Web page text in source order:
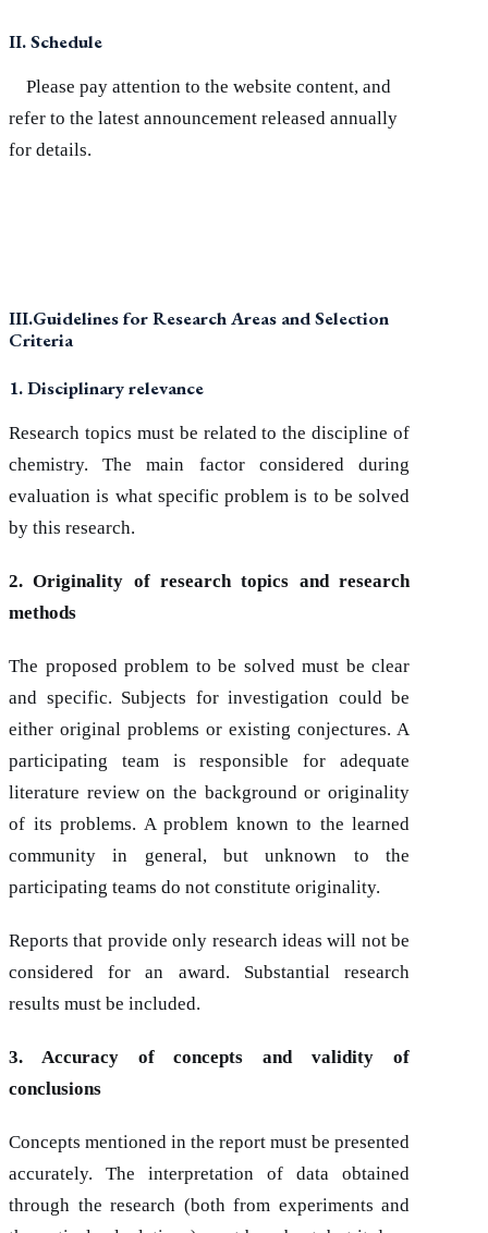
II. Schedule
Please pay attention to the website content, and
refer to the latest announcement released annually
for details.
III.Guidelines for Research Areas and Selection
Criteria
1. Disciplinary relevance
Research topics must be related to the discipline of
chemistry. The main factor considered during
evaluation is what specific problem is to be solved
by this research.
2. Originality of research topics and research
methods
The proposed problem to be solved must be clear
and specific. Subjects for investigation could be
either original problems or existing conjectures. A
participating team is responsible for adequate
literature review on the background or originality
of its problems. A problem known to the learned
community in general, but unknown to the
participating teams do not constitute originality.
Reports that provide only research ideas will not be
considered for an award. Substantial research
results must be included.
3. Accuracy of concepts and validity of
conclusions
Concepts mentioned in the report must be presented
accurately. The interpretation of data obtained
through the research (both from experiments and